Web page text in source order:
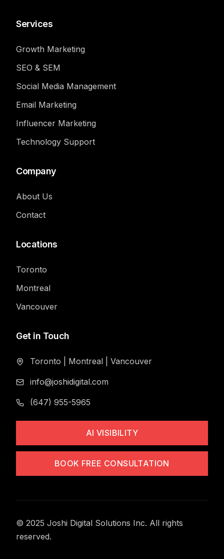
Services
Growth Marketing
SEO & SEM
Social Media Management
Email Marketing
Influencer Marketing
Technology Support
Company
About Us
Contact
Locations
Toronto
Montreal
Vancouver
Get in Touch
Toronto Montreal Vancouver
info@joshidigital.com
(647) 955-5965
AI VISIBILITY
BOOK FREE CONSULTATION
© 2025 Joshi Digital Solutions Inc. All rights
reserved.